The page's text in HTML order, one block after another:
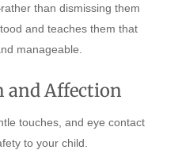
than dismissing them
and teaches them that
manageable.
and Affection
touches, and eye contact
to your child.